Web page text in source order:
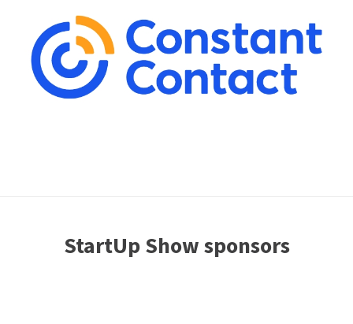
StartUp Show sponsors